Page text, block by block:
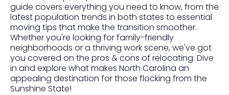
guide covers everything you need to know, from the
latest population trends in both states to essential
moving tips that make the transition smoother.
Whether you're looking for family-friendly
neighborhoods or a thriving work scene, we've got
you covered on the pros & cons of relocating. Dive
in and explore what makes North Carolina an
appealing destination for those flocking from the
Sunshine State!